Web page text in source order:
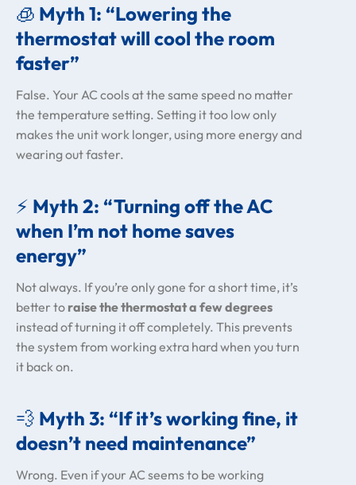
🧊 Myth 1: “Lowering the
thermostat will cool the room
faster”
False. Your AC cools at the same speed no matter
the temperature setting. Setting it too low only
makes the unit work longer, using more energy and
wearing out faster.
⚡ Myth 2: “Turning off the AC
when I’m not home saves
energy”
Not always. If you’re only gone for a short time, it’s
better to raise the thermostat a few degrees
instead of turning it off completely. This prevents
the system from working extra hard when you turn
it back on.
💨 Myth 3: “If it’s working fine, it
doesn’t need maintenance”
Wrong. Even if your AC seems to be working